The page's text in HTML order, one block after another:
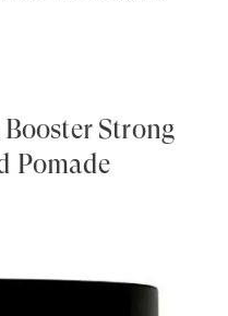
Strong
Pomade